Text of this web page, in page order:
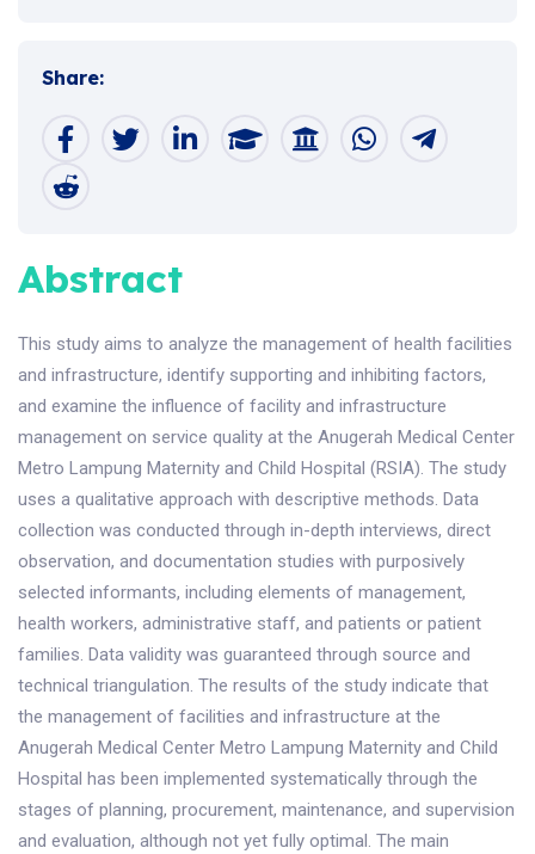
Share:
Abstract
This study aims to analyze the management of health facilities
and infrastructure, identify supporting and inhibiting factors,
and examine the influence of facility and infrastructure
management on service quality at the Anugerah Medical Center
Metro Lampung Maternity and Child Hospital (RSIA). The study
uses a qualitative approach with descriptive methods. Data
collection was conducted through in-depth interviews, direct
observation, and documentation studies with purposively
selected informants, including elements of management,
health workers, administrative staff, and patients or patient
families. Data validity was guaranteed through source and
technical triangulation. The results of the study indicate that
the management of facilities and infrastructure at the
Anugerah Medical Center Metro Lampung Maternity and Child
Hospital has been implemented systematically through the
stages of planning, procurement, maintenance, and supervision
and evaluation, although not yet fully optimal. The main